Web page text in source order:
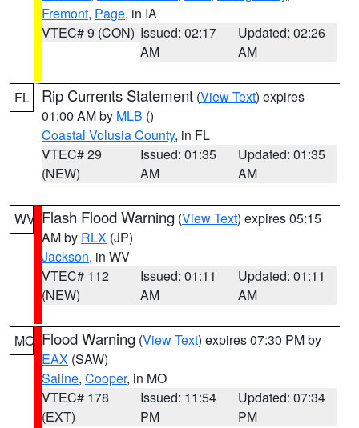
Fremont, Page, in IA
VTEC# 9 (CON) Issued: 02:17
AM
Updated: 02:26
AM
FL Rip Currents Statement (View Text) expires
01:00 AM by MLB ()
Coastal Volusia County, in FL
VTEC# 29
(NEW)
Issued: 01:35
AM
Updated: 01:35
AM
WV Flash Flood Warning (View Text) expires 05:15
AM by RLX (JP)
Jackson, in WV
VTEC# 112
(NEW)
Issued: 01:11
AM
Updated: 01:11
AM
MO Flood Warning (View Text) expires 07:30 PM by
EAX (SAW)
Saline, Cooper, in MO
VTEC# 178
(EXT)
Issued: 11:54
PM
Updated: 07:34
PM